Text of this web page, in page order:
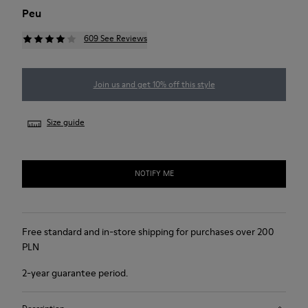
Peu
609 See Reviews
Join us and get 10% off this style
Size guide
NOTIFY ME
Free standard and in-store shipping for purchases over 200
PLN
2-year guarantee period.